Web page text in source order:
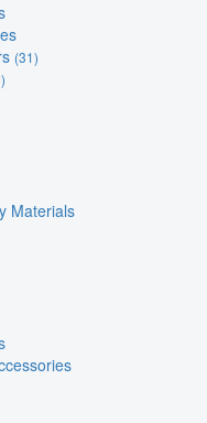
(31)
Materials